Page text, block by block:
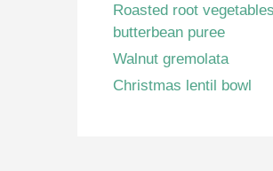
Roasted root
butterbean puree
Walnut gremolata
Christmas lentil bowl